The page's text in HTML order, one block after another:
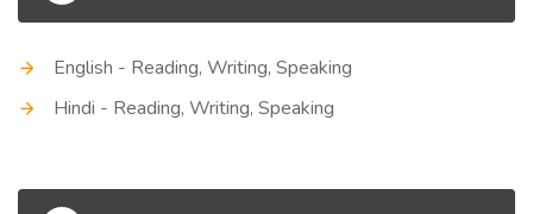
English - Reading, Writing, Speaking
Hindi - Reading, Writing, Speaking